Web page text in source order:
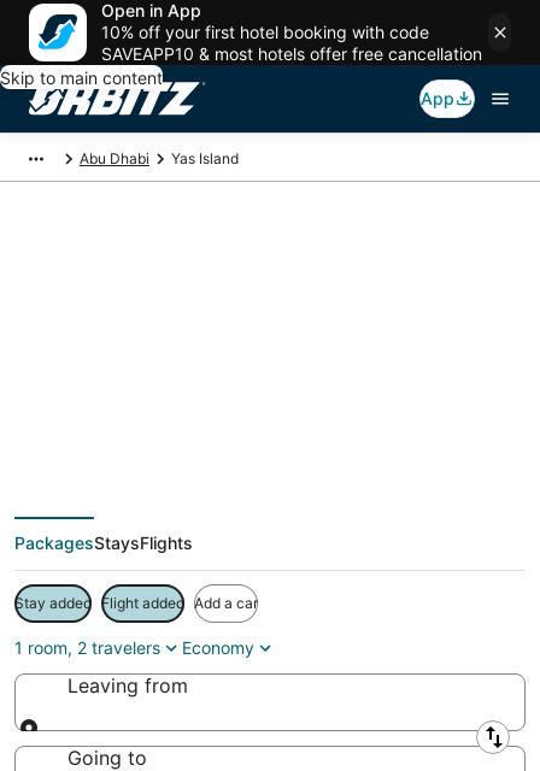
Open in App
10% off your first hotel booking with code
SAVEAPP10 & most hotels offer free cancellation
Skip to main content
App
Abu Dhabi Yas Island
PackagesStaysFlights
Stay added Flight added Add a car
1 room, 2 travelers Economy
Leaving from
Leaving from
Going to